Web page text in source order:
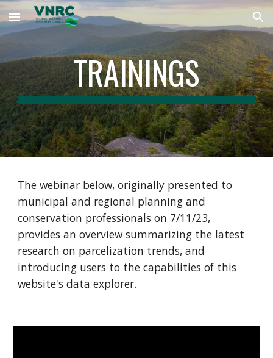
Skip to main content Skip to navigation
TRAININGS
The webinar below, originally presented to
municipal and regional planning and
conservation professionals on 7/11/23,
provides an overview summarizing the latest
research on parcelization trends, and
introducing users to the capabilities of this
website's data explorer.